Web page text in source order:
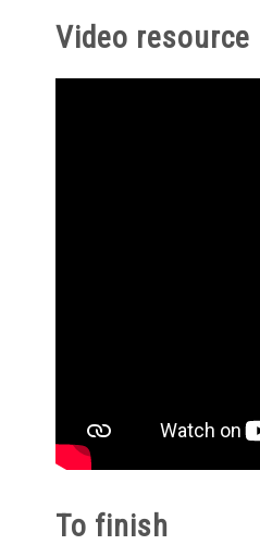
Video resource
To finish